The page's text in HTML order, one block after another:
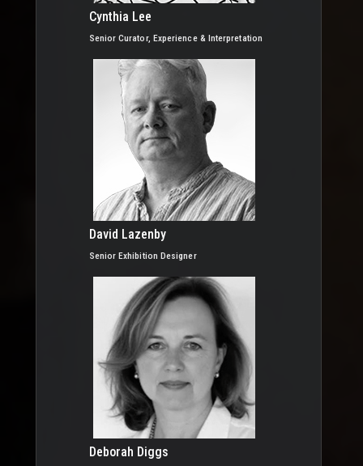
Cynthia Lee
Senior Curator, Experience & Interpretation
David Lazenby
Senior Exhibition Designer
Deborah Diggs